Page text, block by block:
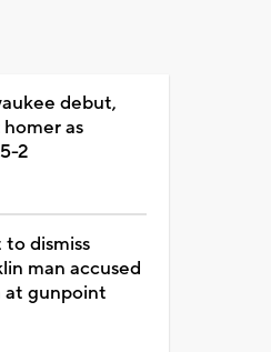
debut,
as
2
dismiss
man accused
at gunpoint